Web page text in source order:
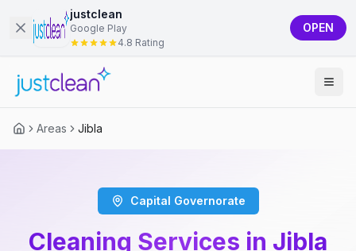
justclean
Google Play
4.8 Rating
OPEN
Areas Jibla
Capital Governorate
Cleaning Services in Jibla